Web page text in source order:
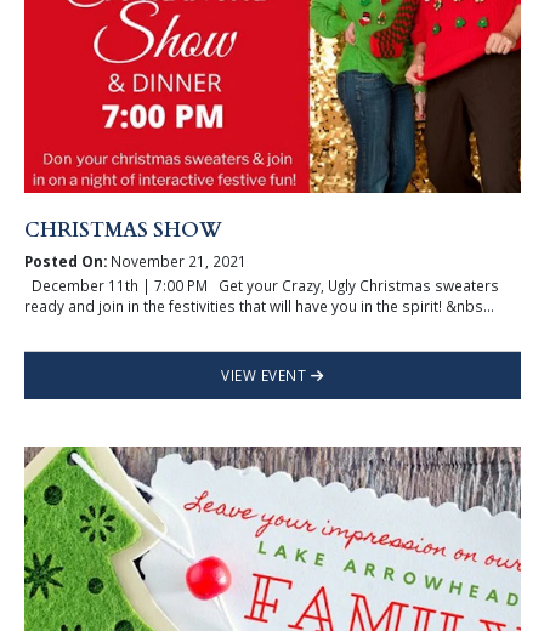
CHRISTMAS SHOW
Posted On:November 21, 2021
December 11th | 7:00 PM Get your Crazy, Ugly Christmas sweaters
ready and join in the festivities that will have you in the spirit! &nbs...
VIEW EVENT